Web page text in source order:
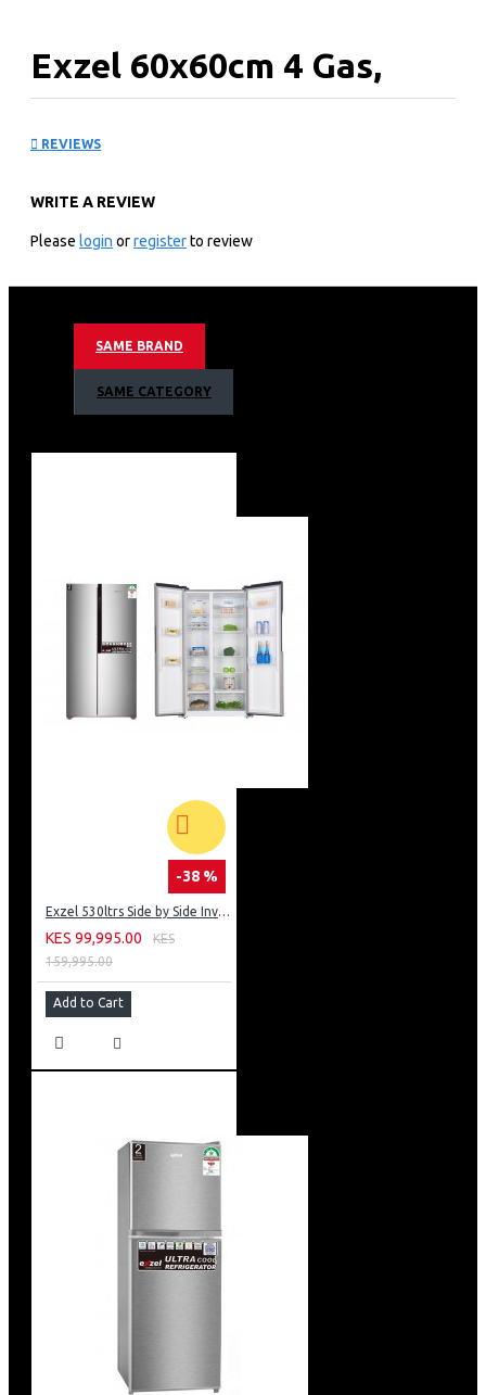
Exzel 60x60cm 4 Gas,
One Triple burner Sabaf (Made in Italy)
Casts Iron grids and mat enameled burner caps(4
Glass cover
Double door oven glass
Removable inner glass
Stand art black color oven door glass
LPG or NG adjusted
Stand art carton packing
British type plug
Fob Mersin Port Delivery
Top table – Control Panel and dish warmer stainless
REVIEWS
WRITE A REVIEW
Please login orregisterto review
SAME BRAND
SAME CATEGORY
-38 %
Exzel 530ltrs Side by Side Inverter Fridge: ERFF652SL
KES 99,995.00
KES
159,995.00
Add to Cart